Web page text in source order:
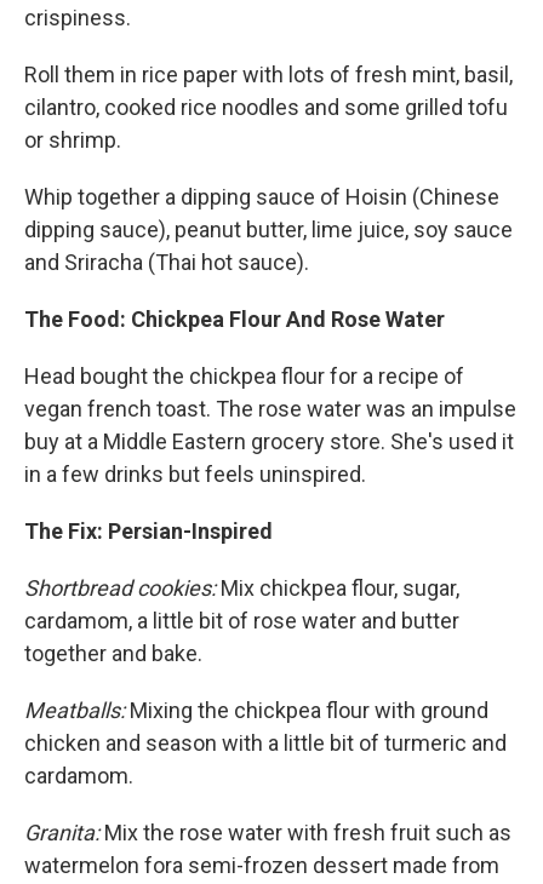
crispiness.
Roll them in rice paper with lots of fresh mint, basil,
cilantro, cooked rice noodles and some grilled tofu
or shrimp.
Whip together a dipping sauce of Hoisin (Chinese
dipping sauce), peanut butter, lime juice, soy sauce
and Sriracha (Thai hot sauce).
The Food: Chickpea Flour And Rose Water
Head bought the chickpea flour for a recipe of
vegan french toast. The rose water was an impulse
buy at a Middle Eastern grocery store. She's used it
in a few drinks but feels uninspired.
The Fix: Persian-Inspired
Shortbread cookies:Mix chickpea flour, sugar,
cardamom, a little bit of rose water and butter
together and bake.
Meatballs:Mixing the chickpea flour with ground
chicken and season with a little bit of turmeric and
cardamom.
Granita:Mix the rose water with fresh fruit such as
watermelon fora semi-frozen dessert made from